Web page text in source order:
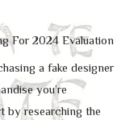
For 2024 Evaluation
a fake designer
you’re
by researching the